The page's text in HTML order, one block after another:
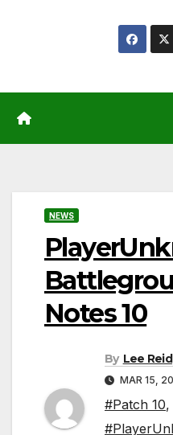
NEWS
Notes 10
By Lee Reid
MAR 15,
#Patch 10,